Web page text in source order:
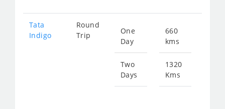
Tata
Indigo
Round
Trip
One
Day
Two
Days
660
kms
1320
Kms